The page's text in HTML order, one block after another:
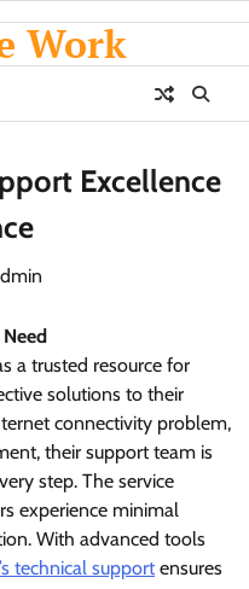
Work
Excellence
a trusted resource for
solutions to their
connectivity problem,
their support team is
step. The service
experience minimal
With advanced tools
technical support ensures